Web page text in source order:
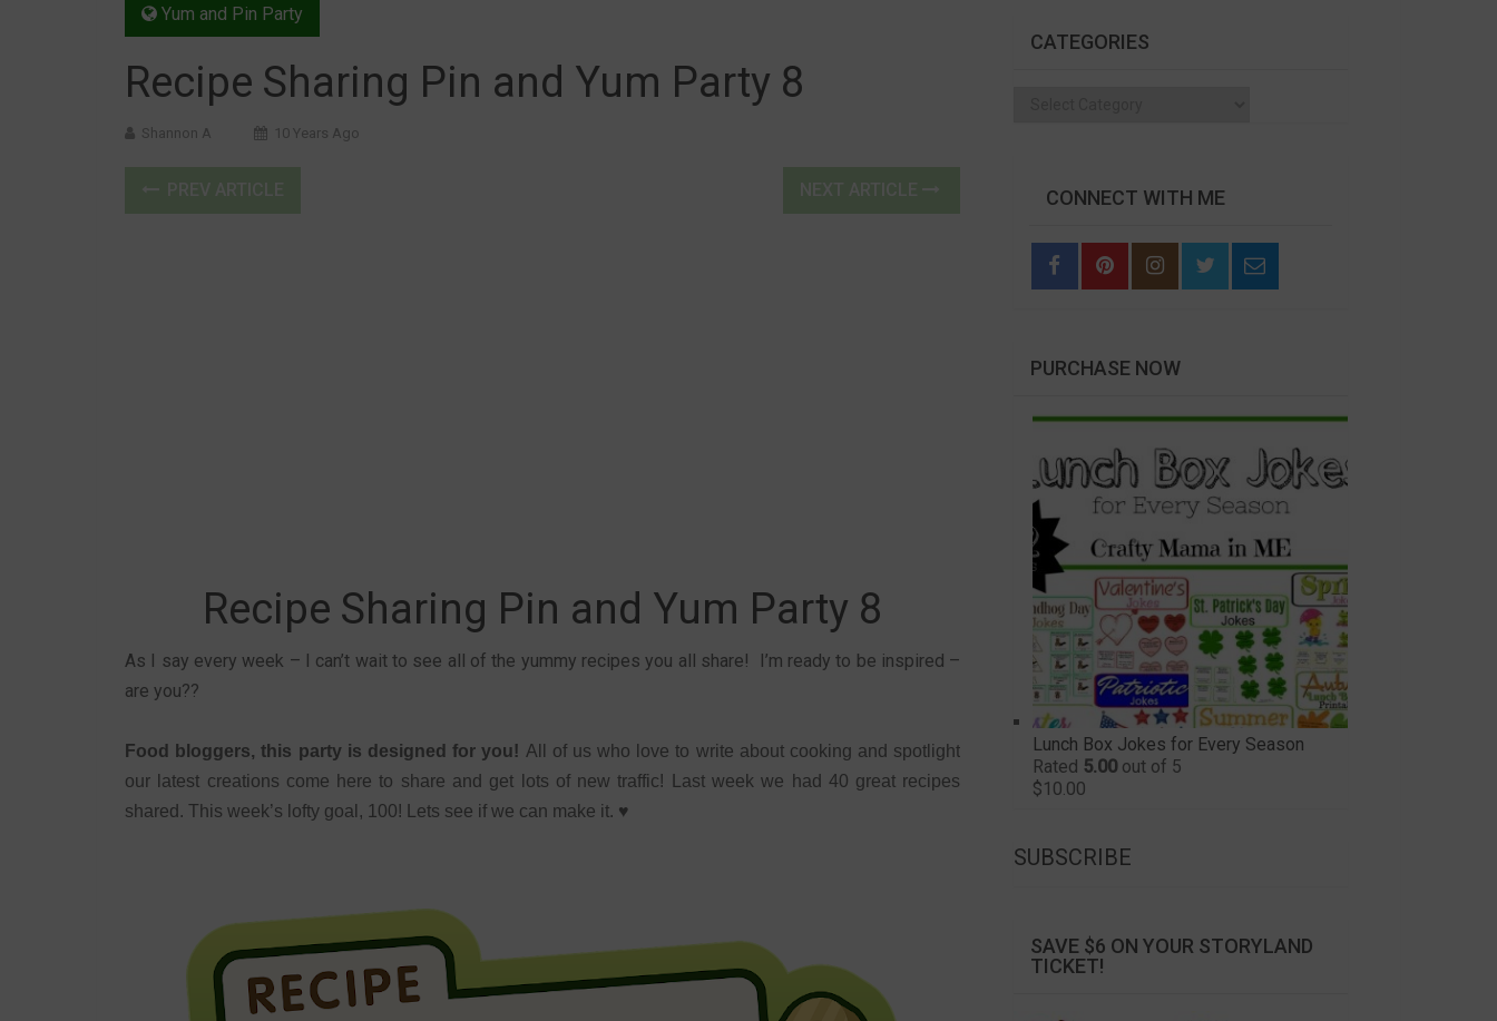
Yum and Pin Party
Recipe Sharing Pin and Yum Party 8
Shannon A 10 Years Ago
Recipe Sharing Pin and Yum Party 8
As I say every week – I can’t wait to see all of the yummy recipes you all share! I’m ready to be inspired –
are you??
Food bloggers, this party is designed for you! All of us who love to write about cooking and spotlight
our latest creations come here to share and get lots of new traffic! Last week we had 40 great recipes
shared. This week’s lofty goal, 100! Lets see if we can make it. ♥
CATEGORIES
CONNECT WITH ME
PURCHASE NOW
Lunch Box Jokes for Every Season
Rated 5.00out of 5
$10.00
SUBSCRIBE
SAVE $6 ON YOUR STORYLAND
TICKET!